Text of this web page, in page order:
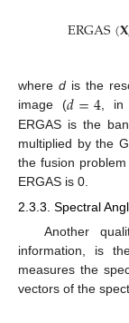
ERGAS(𝐗
where d is the
image (𝑑=4, in
ERGAS is the
multiplied by the
the fusion
ERGAS is 0.
2.3.3. Spectral
Another
information, is
measures the
vectors of the